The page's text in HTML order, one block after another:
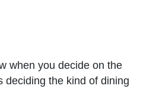
when you decide on the
deciding the kind of dining